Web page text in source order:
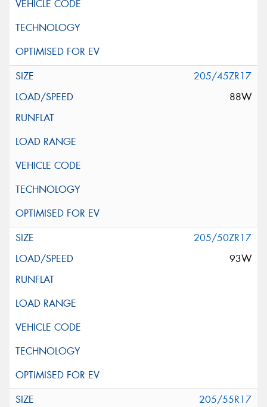
205/45ZR17
88W
205/50ZR17
93W
205/55R17